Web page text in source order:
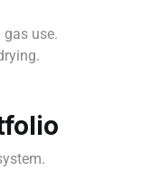
use.